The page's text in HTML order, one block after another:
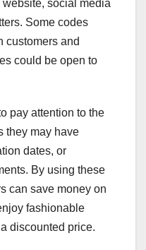
social media
Some codes
customers and
could be open to
pay attention to the
they may have
dates, or
By using these
can save money on
fashionable
discounted price.